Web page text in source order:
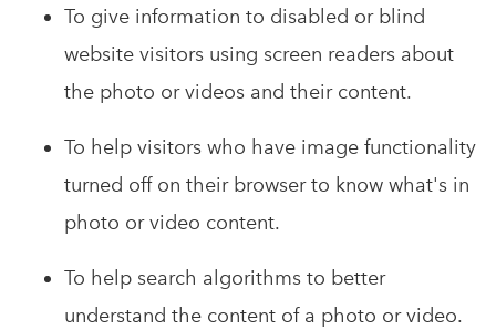
To give information to disabled or blind
website visitors using screen readers about
the photo or videos and their content.
To help visitors who have image functionality
turned off on their browser to know what's in
photo or video content.
To help search algorithms to better
understand the content of a photo or video.